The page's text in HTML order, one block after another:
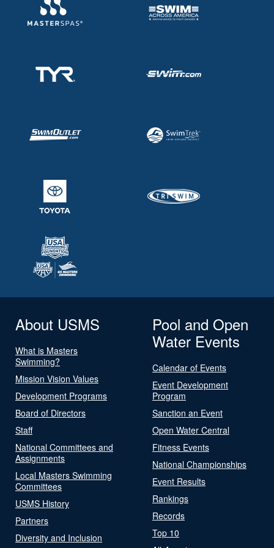
About USMS
What is Masters
Swimming?
Mission Vision Values
Development Programs
Board of Directors
Staff
National Committees and
Assignments
Local Masters Swimming
Committees
USMS History
Partners
Diversity and Inclusion
Pool and Open
Water Events
Calendar of Events
Event Development
Program
Sanction an Event
Open Water Central
Fitness Events
National Championships
Event Results
Rankings
Records
Top 10